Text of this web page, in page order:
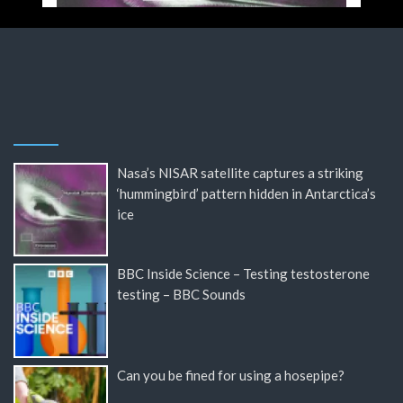
Nasa’s NISAR satellite captures a striking
‘hummingbird’ pattern hidden in Antarctica’s
ice
BBC Inside Science – Testing testosterone
testing – BBC Sounds
Can you be fined for using a hosepipe?